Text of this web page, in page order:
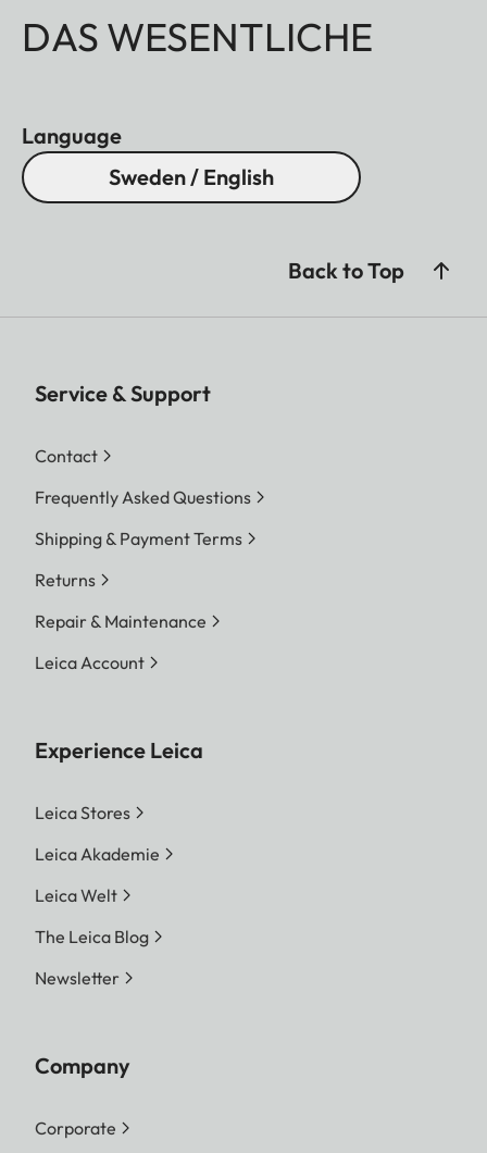
DAS WESENTLICHE
Language
Sweden / English
Back to Top
Service & Support
Contact
Frequently Asked Questions
Shipping & Payment Terms
Returns
Repair & Maintenance
Leica Account
Experience Leica
Leica Stores
Leica Akademie
Leica Welt
The Leica Blog
Newsletter
Company
Corporate